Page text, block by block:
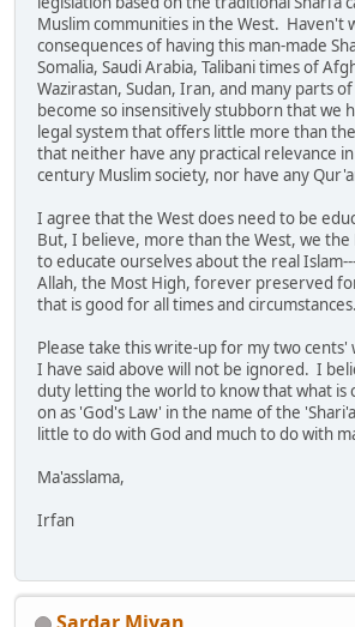
Muslim communities in the West. Haven't
consequences of having this man-made
Somalia, Saudi Arabia, Talibani times of
Wazirastan, Sudan, Iran, and many parts
become so insensitively stubborn that we
legal system that offers little more than
that neither have any practical relevance
century Muslim society, nor have any
I agree that the West does need to be
But, I believe, more than the West, we the
to educate ourselves about the real
Allah, the Most High, forever preserved
that is good for all times and circumstances.
Please take this write-up for my two
I have said above will not be ignored. I
duty letting the world to know that what is
on as 'God's Law' in the name of the
little to do with God and much to do with
Ma'asslama,
Irfan